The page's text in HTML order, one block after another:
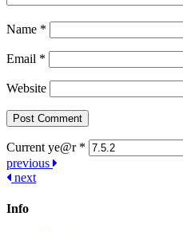
Name *
Email *
Website
Current ye@r *
Post
navigation
previous
next
Info